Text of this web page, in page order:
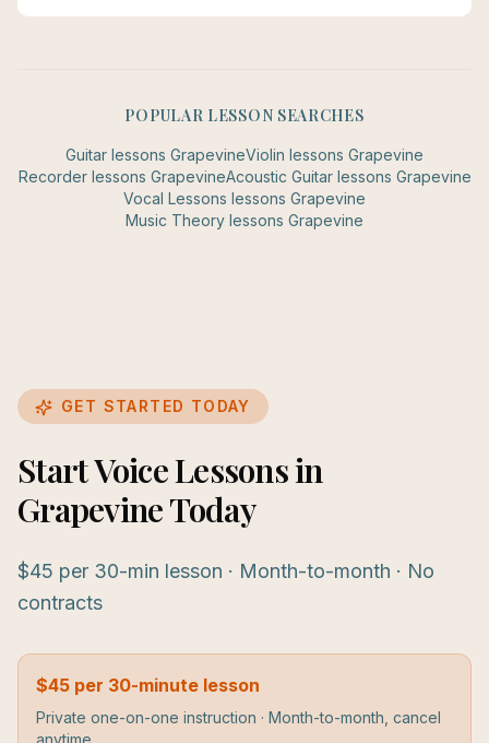
POPULAR LESSON SEARCHES
Guitar lessons GrapevineViolin lessons Grapevine
Recorderlessons GrapevineAcoustic Guitarlessons Grapevine
Vocal Lessons lessons Grapevine
Music Theory lessons Grapevine
GET STARTED TODAY
Start Voice Lessons in
Grapevine Today
$45 per 30-min lesson · Month-to-month · No
contracts
$45 per 30-minute lesson
Private one-on-one instruction · Month-to-month, cancel
anytime.